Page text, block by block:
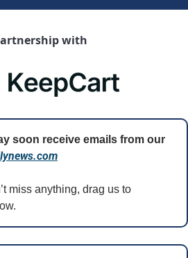
with
soon receive emails from our
miss anything, drag us to